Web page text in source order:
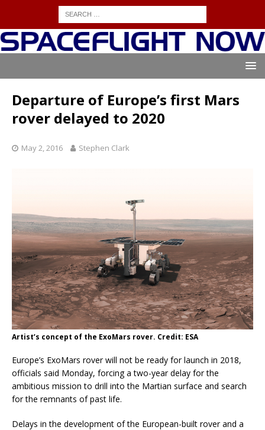
Departure of Europe’s first Mars
rover delayed to 2020
May 2, 2016 Stephen Clark
Artist’s concept of the ExoMars rover. Credit: ESA
Europe’s ExoMars rover will not be ready for launch in 2018,
officials said Monday, forcing a two-year delay for the
ambitious mission to drill into the Martian surface and search
for the remnants of past life.
Delays in the development of the European-built rover and a